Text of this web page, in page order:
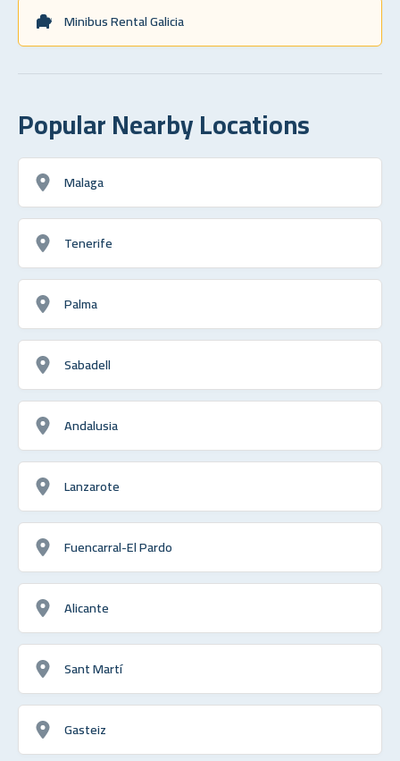
Minibus Rental Galicia
Popular Nearby Locations
Malaga
Tenerife
Palma
Sabadell
Andalusia
Lanzarote
Fuencarral-El Pardo
Alicante
Sant Martí
Gasteiz